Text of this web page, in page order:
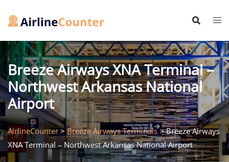
Breeze Airways XNA Terminal –
Northwest Arkansas National
Airport
AirlineCounter>Breeze Airways Terminals>Breeze Airways
XNA Terminal – Northwest Arkansas National Airport